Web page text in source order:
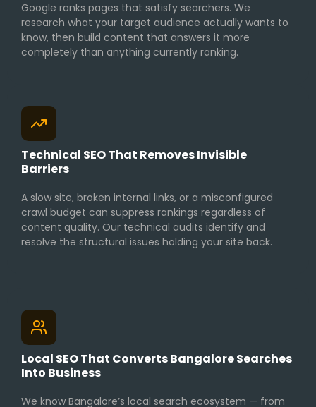
Google ranks pages that satisfy searchers. We
research what your target audience actually wants to
know, then build content that answers it more
completely than anything currently ranking.
Technical SEO That Removes Invisible
Barriers
A slow site, broken internal links, or a misconfigured
crawl budget can suppress rankings regardless of
content quality. Our technical audits identify and
resolve the structural issues holding your site back.
Local SEO That Converts Bangalore Searches
Into Business
We know Bangalore’s local search ecosystem — from